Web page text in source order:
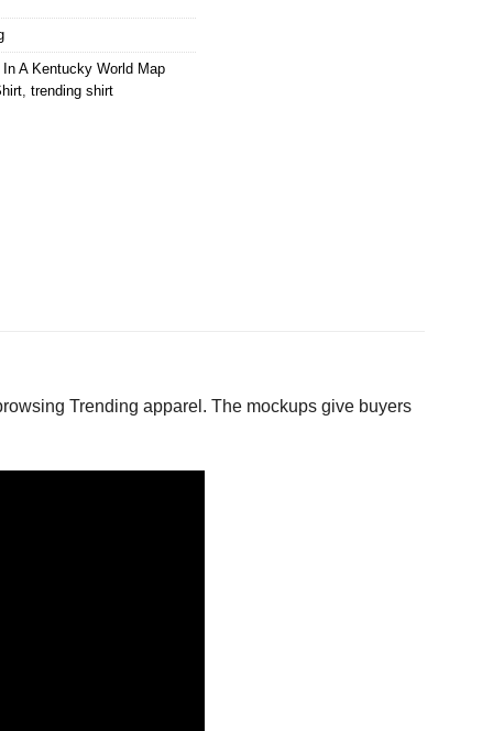
A Kentucky World Map
, trending shirt
Trending apparel. The mockups give buyers